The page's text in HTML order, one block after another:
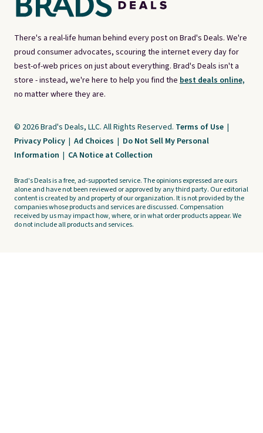
There's a real-life human behind every post on Brad's Deals. We're
proud consumer advocates, scouring the internet every day for
best-of-web prices on just about everything. Brad's Deals isn't a
store - instead, we're here to help you find the best deals online,
no matter where they are.
© 2026 Brad's Deals, LLC. All Rights Reserved. Terms of Use |
Privacy Policy | Ad Choices | Do Not Sell My Personal
Information | CA Notice at Collection
Brad's Deals is a free, ad-supported service. The opinions expressed are ours
alone and have not been reviewed or approved by any third party. Our editorial
content is created by and property of our organization. It is not provided by the
companies whose products and services are discussed. Compensation
received by us may impact how, where, or in what order products appear. We
do not include all products and services.